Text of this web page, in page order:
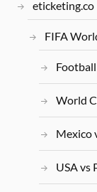
eticketing.co
FIFA
World
Mexico
USA vs